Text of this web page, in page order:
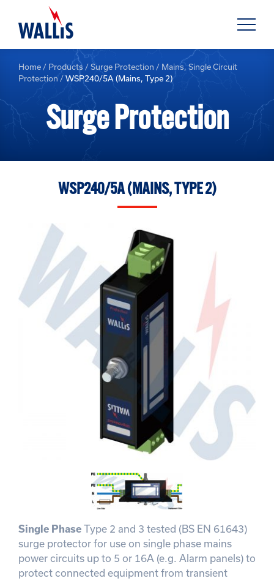
Home / Products /Surge Protection / Mains, Single Circuit
Protection /WSP240/5A (Mains, Type 2)
Surge Protection
WSP240/5A (MAINS, TYPE 2)
Single Phase Type 2 and 3 tested (BS EN 61643)
surge protector for use on single phase mains
power circuits up to 5 or 16A (e.g. Alarm panels) to
protect connected equipment from transient